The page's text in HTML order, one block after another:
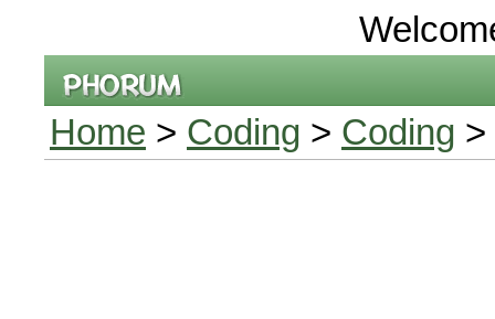
Home > Coding > Coding >